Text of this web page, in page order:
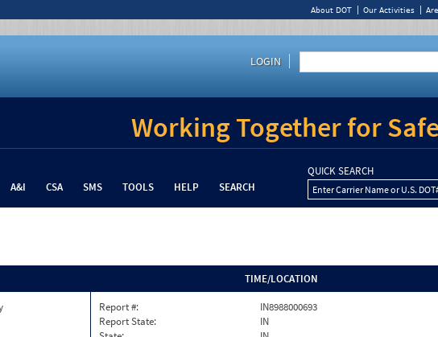
About DOT Our Activities
LOGIN
Working Together for
A&I CSA SMS TOOLS HELP SEARCH
QUICK SEARCH
Enter Carrier Name or U.S.
TIME/LOCATION
Report #:
IN8988000693
Report State:
IN